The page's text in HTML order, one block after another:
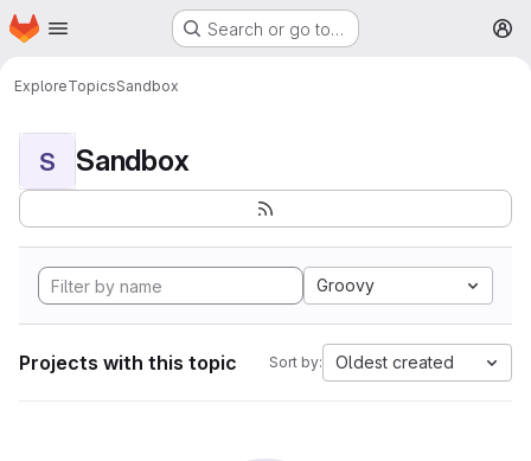
Skip to main content
Homepage Search or go to…
ExploreTopicsSandbox
S Sandbox
Groovy
Projects with this topic Sort by: Oldest created